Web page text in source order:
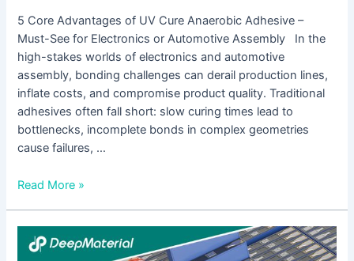
5 Core Advantages of UV Cure Anaerobic Adhesive –
Must-See for Electronics or Automotive Assembly In the
high-stakes worlds of electronics and automotive
assembly, bonding challenges can derail production lines,
inflate costs, and compromise product quality. Traditional
adhesives often fall short: slow curing times lead to
bottlenecks, incomplete bonds in complex geometries
cause failures, …
Read More »
Cure